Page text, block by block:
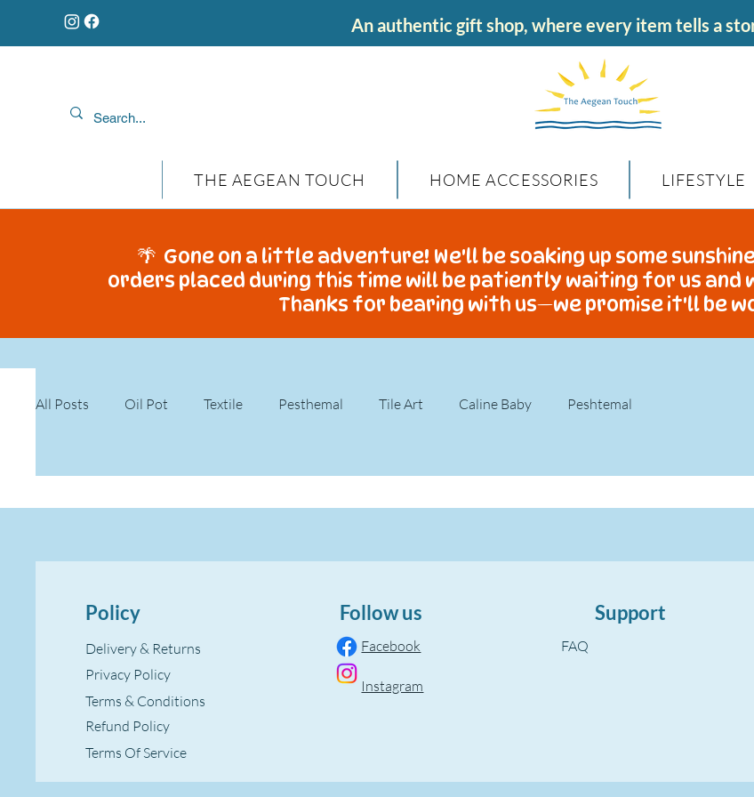
An authentic gift shop, where every item tells a
THE AEGEAN TOUCH HOME ACCESSORIES LIFESTYLE
🌴 Gone on a little adventure! We'll be soaking up some
orders placed during this time will be patiently waiting for us and
Thanks for bearing with us—we promise it'll be
All Posts Oil Pot Textile Pesthemal Tile Art Caline Baby Peshtemal
Policy
Delivery & Returns
Privacy Policy
Terms & Conditions
Refund Policy
Terms Of Service
Follow us
Facebook
Instagram
Support
FAQ